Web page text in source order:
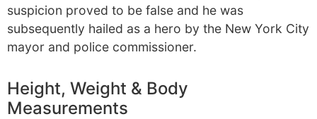
suspicion proved to be false and he was
subsequently hailed as a hero by the New York City
mayor and police commissioner.
Height, Weight & Body
Measurements